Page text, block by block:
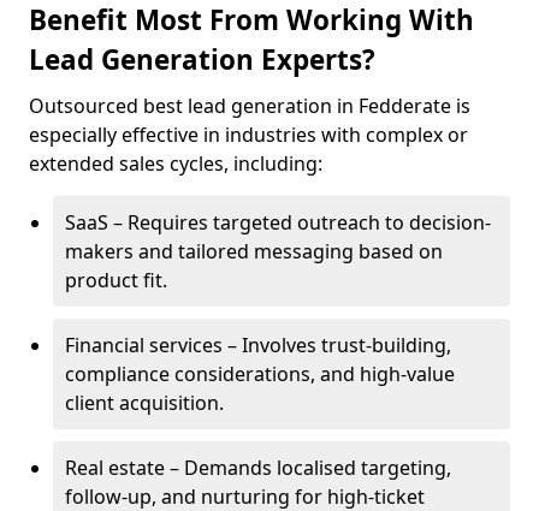
Benefit Most From Working With
Lead Generation Experts?
Outsourced best lead generation in Fedderate is
especially effective in industries with complex or
extended sales cycles, including:
SaaS – Requires targeted outreach to decision-
makers and tailored messaging based on
product fit.
Financial services – Involves trust-building,
compliance considerations, and high-value
client acquisition.
Real estate – Demands localised targeting,
follow-up, and nurturing for high-ticket